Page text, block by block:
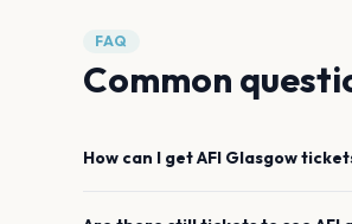
FAQ
Common
How can I getAFI Glasgow